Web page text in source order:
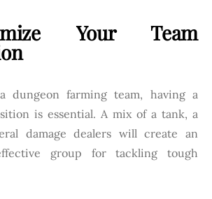
Your Team
dungeon farming team, having a
is essential. A mix of a tank, a
damage dealers will create an
group for tackling tough